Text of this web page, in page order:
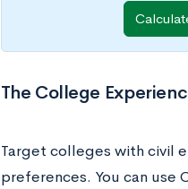
The College
Target colleges with civil
preferences. You can use